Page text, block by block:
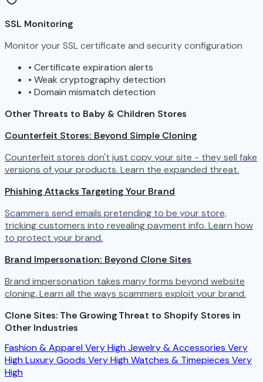
SSL Monitoring
Monitor your SSL certificate and security configuration
• Certificate expiration alerts
• Weak cryptography detection
• Domain mismatch detection
Other Threats to Baby & Children Stores
Counterfeit Stores: Beyond Simple Cloning
Counterfeit stores don't just copy your site - they sell fake
versions of your products. Learn the expanded threat.
Phishing Attacks Targeting Your Brand
Scammers send emails pretending to be your store,
tricking customers into revealing payment info. Learn how
to protect your brand.
Brand Impersonation: Beyond Clone Sites
Brand impersonation takes many forms beyond website
cloning. Learn all the ways scammers exploit your brand.
Clone Sites: The Growing Threat to Shopify Stores in
Other Industries
Fashion & ApparelVery HighJewelry & Accessories Very
HighLuxury Goods Very HighWatches & Timepieces Very
High